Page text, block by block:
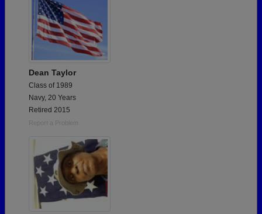
Dean Taylor
Class of 1989
Navy, 20 Years
Retired 2015
Report a Problem